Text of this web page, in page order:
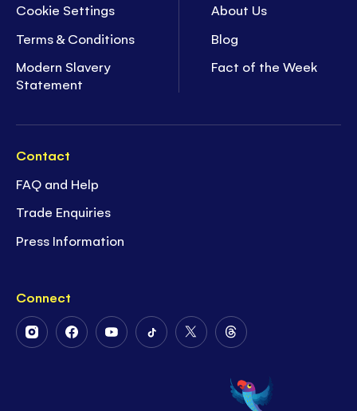
Cookie Settings
Terms & Conditions
Modern Slavery
Statement
About Us
Blog
Fact of the Week
Contact
FAQ and Help
Trade Enquiries
Press Information
Connect
FollowFollowFollowFollowFollow
Twitter
Follow
on
Threads